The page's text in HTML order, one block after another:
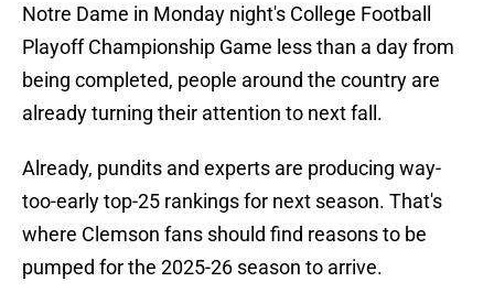
Notre Dame in Monday night's College Football
Playoff Championship Game less than a day from
being completed, people around the country are
already turning their attention to next fall.
Already, pundits and experts are producing way-
too-early top-25 rankings for next season. That's
where Clemson fans should find reasons to be
pumped for the 2025-26 season to arrive.